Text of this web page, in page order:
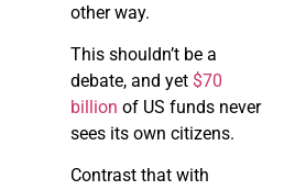
other way.
This shouldn’t be a
debate, and yet $70
billion of US funds never
sees its own citizens.
Contrast that with